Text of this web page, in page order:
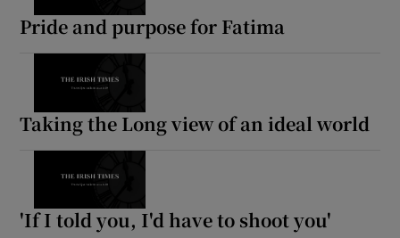
Pride and purpose for Fatima
Taking the Long view of an ideal world
'If I told you, I'd have to shoot you'